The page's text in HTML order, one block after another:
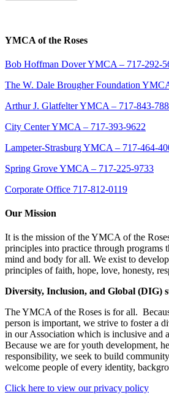
YMCA of the Roses
Bob Hoffman Dover YMCA – 717-292-
The W. Dale Brougher Foundation
Arthur J. Glatfelter YMCA – 717-843-
City Center YMCA – 717-393-9622
Lampeter-Strasburg YMCA – 717-464-
Spring Grove YMCA – 717-225-9733
Corporate Office 717-812-0119
Our Mission
It is the mission of the YMCA of the
principles into practice through programs
mind and body for all. We exist to
principles of faith, hope, love, honesty,
Diversity, Inclusion, and Global (DIG)
The YMCA of the Roses is for all.
person is important, we strive to foster a
in our Association which is inclusive and
Because we are for youth development,
responsibility, we seek to build
welcome people of every identity,
Click here to view our privacy policy